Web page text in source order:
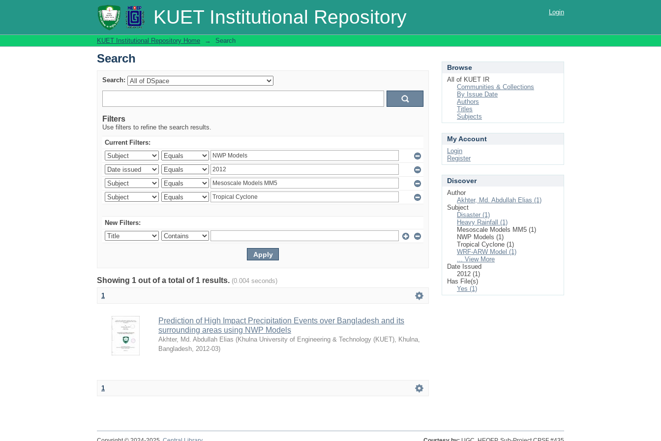
KUET Institutional Repository
Search Login
KUET Institutional Repository Home → Search
Search
Search:
Filters
Use filters to refine the search results.
Current Filters:
New Filters:
Showing 1 out of a total of 1 results. (0.004 seconds)
1
Prediction of High Impact Precipitation Events over Bangladesh and its
surrounding areas using NWP Models
Akhter, Md. Abdullah Elias (Khulna University of Engineering & Technology (KUET), Khulna,
Bangladesh, 2012-03)
1
Browse
All of KUET IR
Communities & Collections
By Issue Date
Authors
Titles
Subjects
My Account
Login
Register
Discover
Author
Akhter, Md. Abdullah Elias (1)
Subject
Disaster (1)
Heavy Rainfall (1)
Mesoscale Models MM5 (1)
NWP Models (1)
Tropical Cyclone (1)
WRF-ARW Model (1)
... View More
Date Issued
2012 (1)
Has File(s)
Yes (1)